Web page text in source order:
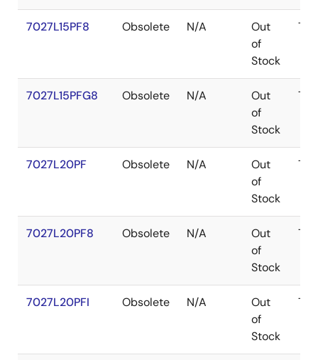
7027L15PF8 Obsolete N/A
Out
of
Stock
7027L15PFG8 Obsolete N/A
Out
of
Stock
7027L20PF Obsolete N/A
Out
of
Stock
7027L20PF8 Obsolete N/A
Out
of
Stock
7027L20PFI Obsolete N/A
Out
of
Stock